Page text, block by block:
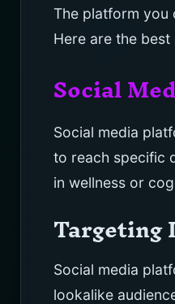
The platform you
Here are the
Social
Social media
to reach specific
in wellness or
Targeting
Social media
lookalike